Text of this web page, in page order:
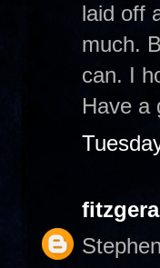
laid off
much.
can. I
Have a